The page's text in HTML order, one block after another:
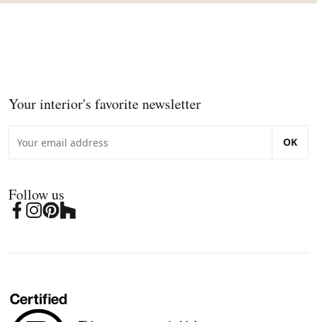
Your interior's favorite newsletter
OK
Follow us